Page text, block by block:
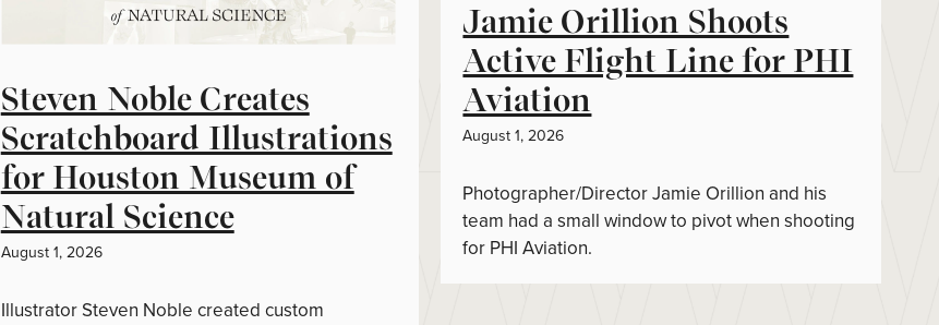
Steven Noble Creates
Scratchboard Illustrations
for Houston Museum of
Natural Science
August 1, 2026
Illustrator Steven Noble created custom
Jamie Orillion Shoots
Active Flight Line for PHI
Aviation
August 1, 2026
Photographer/Director Jamie Orillion and his
team had a small window to pivot when shooting
for PHI Aviation.